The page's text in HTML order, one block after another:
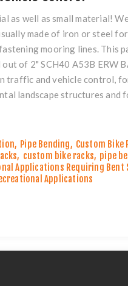
as well as small material!
made of iron or steel
mooring lines. This
of 2" SCH40 A53B ERW
traffic and vehicle control,
landscape structures and
, Pipe Bending, Custom Bike
, custom bike racks, pipe
Applications Requiring Bent
Applications